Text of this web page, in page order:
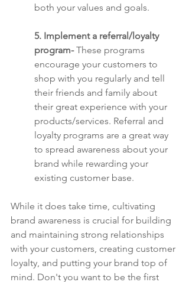
both your values and goals.
5. Implement a referral/loyalty
program- These programs
encourage your customers to
shop with you regularly and tell
their friends and family about
their great experience with your
products/services. Referral and
loyalty programs are a great way
to spread awareness about your
brand while rewarding your
existing customer base.
While it does take time, cultivating
brand awareness is crucial for building
and maintaining strong relationships
with your customers, creating customer
loyalty, and putting your brand top of
mind. Don't you want to be the first